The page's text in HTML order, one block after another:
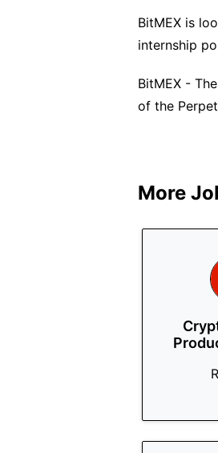
BitMEX is
internship
BitMEX -
of the
More